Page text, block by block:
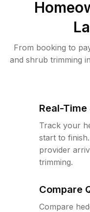
From booking to
and shrub trimming
Real-
Track your
start to
provider
trimming.
Compare
Compare